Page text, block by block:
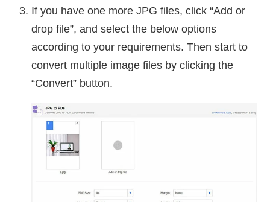
If you have one more JPG files, click “Add or
drop file”, and select the below options
according to your requirements. Then start to
convert multiple image files by clicking the
“Convert” button.